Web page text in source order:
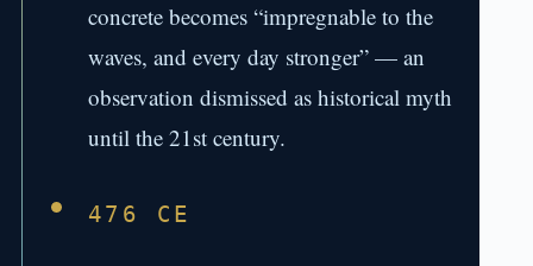
concrete becomes “impregnable to the
waves, and every day stronger” — an
observation dismissed as historical myth
until the 21st century.
476 CE